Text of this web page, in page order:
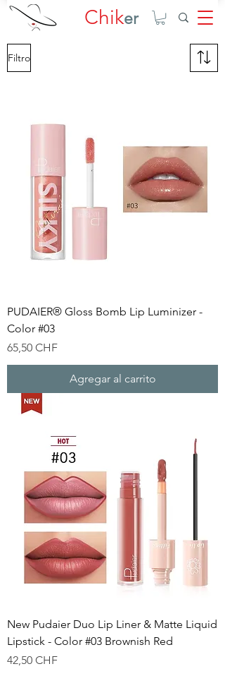
Chiker
Filtro
PUDAIER® Gloss Bomb Lip Luminizer -
Color #03
Precio
65,50 CHF
Agregar al carrito
New Pudaier Duo Lip Liner & Matte Liquid
Lipstick - Color #03 Brownish Red
Precio
42,50 CHF